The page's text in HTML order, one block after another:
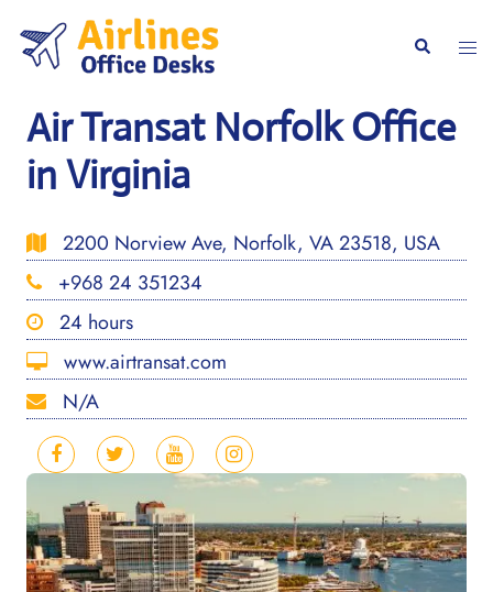
content
Search
Air Transat Norfolk Office
in Virginia
2200 Norview Ave, Norfolk, VA 23518, USA
+968 24 351234
24 hours
www.airtransat.com
N/A